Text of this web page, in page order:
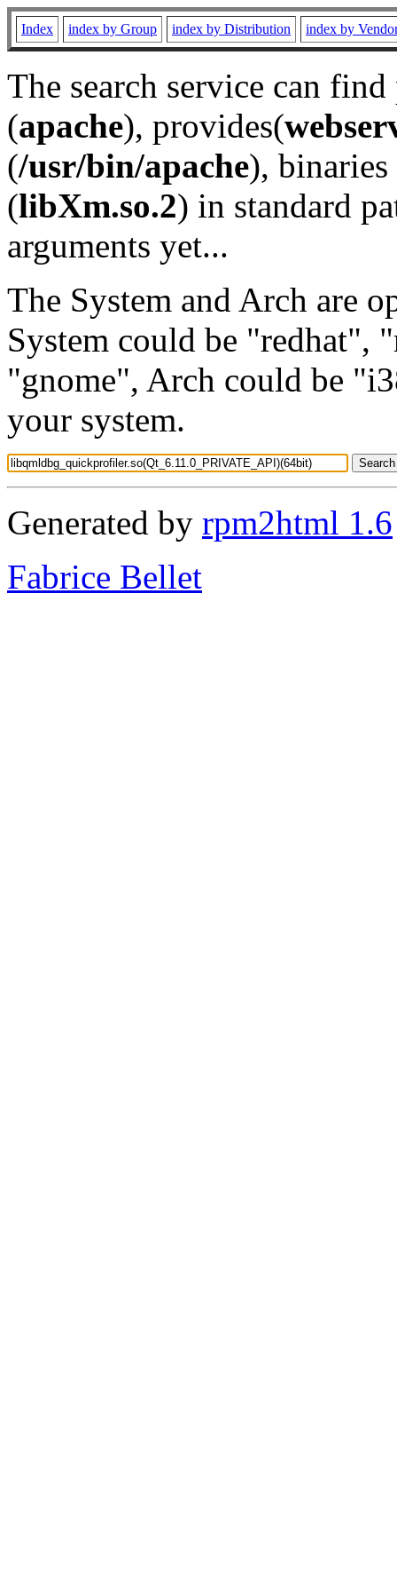
Index index by Group index by Distribution index by
The search service can
(apache), provides(
(/usr/bin/apache), binaries
(libXm.so.2) in standard
arguments yet...
The System and Arch are
System could be "redhat",
"gnome", Arch could be
your system.
Generated by rpm2html 1.6
Fabrice Bellet